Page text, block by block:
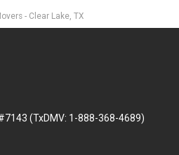
- Clear Lake, TX
(TxDMV: 1-888-368-4689)